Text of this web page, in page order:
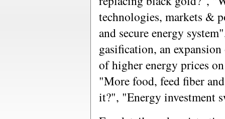
technologies, markets &
and secure energy
gasification, an
of higher energy prices
"More food, feed fiber
it?", "Energy investment